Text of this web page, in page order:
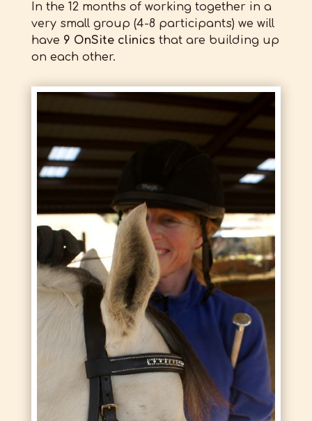
In the 12 months of working together in a
very small group (4-8 participants) we will
have 9 OnSite clinics that are building up
on each other.